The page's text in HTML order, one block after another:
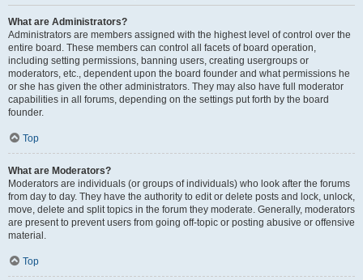
What are Administrators?
Administrators are members assigned with the highest level of control over the
entire board. These members can control all facets of board operation,
including setting permissions, banning users, creating usergroups or
moderators, etc., dependent upon the board founder and what permissions he
or she has given the other administrators. They may also have full moderator
capabilities in all forums, depending on the settings put forth by the board
founder.
Top
What are Moderators?
Moderators are individuals (or groups of individuals) who look after the forums
from day to day. They have the authority to edit or delete posts and lock, unlock,
move, delete and split topics in the forum they moderate. Generally, moderators
are present to prevent users from going off-topic or posting abusive or offensive
material.
Top